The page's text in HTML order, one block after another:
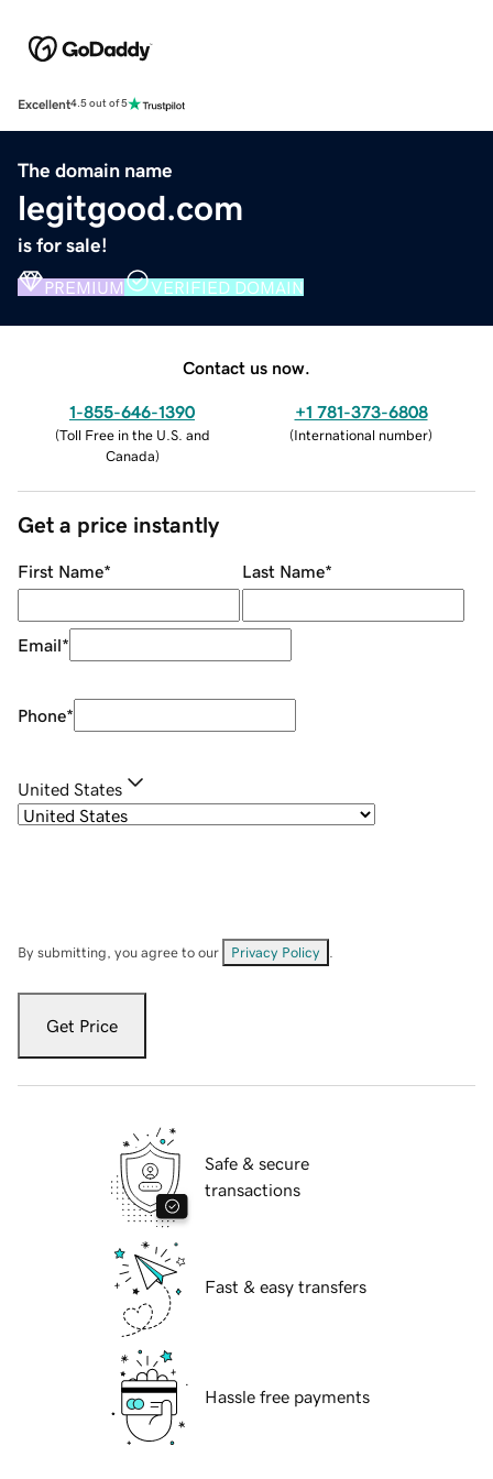
Excellent4.5 out of 5
The domain name
legitgood.com
is for sale!
PREMIUM VERIFIED DOMAIN
Contact us now.
1-855-646-1390
(Toll Free in the U.S. and
Canada)
+1 781-373-6808
(International number)
Get a price instantly
First Name* Last Name*
Email*
Phone*
United States
By submitting, you agree to our Privacy Policy
Get Price
Safe & secure
transactions
Fast & easy transfers
Hassle free payments